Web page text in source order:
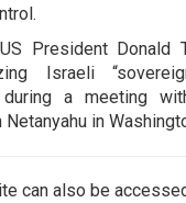
President Donald
Israeli
during a meeting
in
can also be